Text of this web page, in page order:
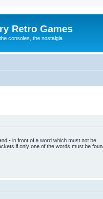
Retro Games
consoles, the nostalgia
- in front of a word which must not be
if only one of the words must be